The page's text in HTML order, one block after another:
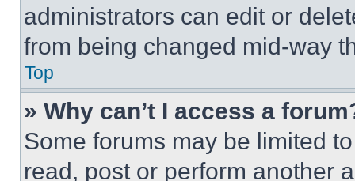
administrators can edit or
from being changed mid-way
Top
» Why can’t I access a
Some forums may be limited
read, post or perform another